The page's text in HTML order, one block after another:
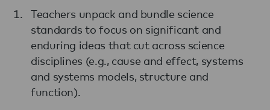
Teachers unpack and bundle science
standards to focus on significant and
enduring ideas that cut across science
disciplines (e.g., cause and effect, systems
and systems models, structure and
function).